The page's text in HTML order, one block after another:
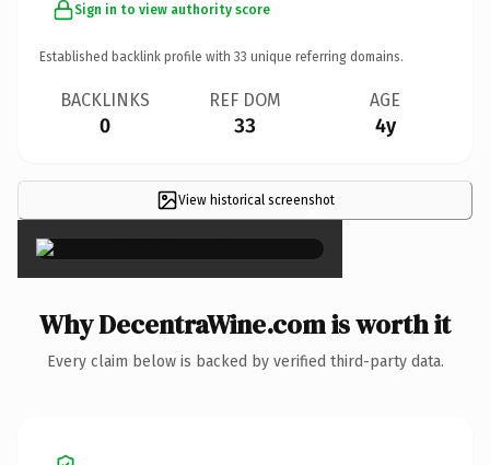
Sign in to view authority score
Established backlink profile with 33 unique referring domains.
BACKLINKS
0
REF DOM
33
AGE
4y
View historical screenshot
×
Why DecentraWine.com is worth it
Every claim below is backed by verified third-party data.